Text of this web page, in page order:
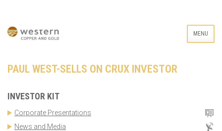
MENU
PAUL WEST-SELLS ON CRUX INVESTOR
INVESTOR KIT
Corporate Presentations
News and Media